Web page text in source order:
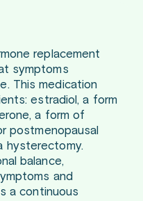
replacement
symptoms
This medication
estradiol, a form
a form of
postmenopausal
hysterectomy.
balance,
and
a continuous